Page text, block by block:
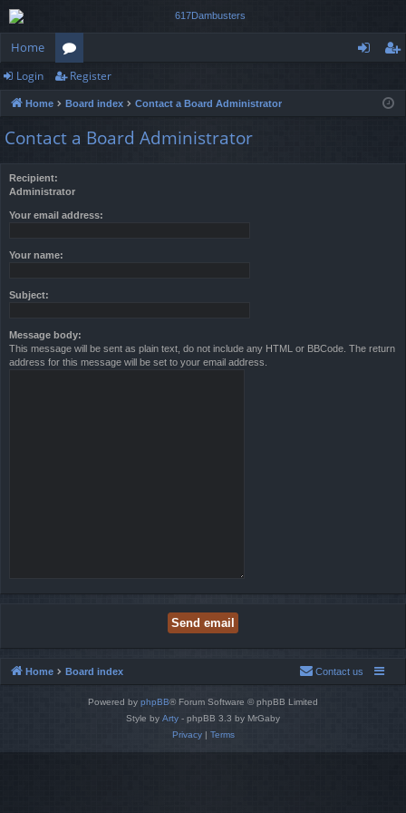
Home
or
u
m
ist
Login Register
Home Board index Contact a Board Administrator
Contact a Board Administrator
Recipient:
Administrator
Your email address:
Your name:
Subject:
Message body:
This message will be sent as plain text, do not include any HTML or BBCode. The return
address for this message will be set to your email address.
Home Board index Contact us
Powered by phpBB® Forum Software © phpBB Limited
Style by Arty - phpBB 3.3 by MrGaby
Privacy| Terms